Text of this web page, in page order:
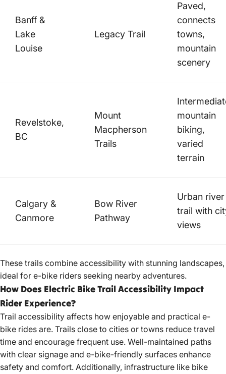
Banff &
Lake
Louise
Legacy Trail
Paved,
connects
towns,
mountain
scenery
Revelstoke,
BC
Mount
Macpherson
Trails
mountain
biking,
varied
terrain
Calgary &
Canmore
Bow River
Pathway
Urban river
trail with
views
These trails combine accessibility with stunning landscapes,
ideal for e-bike riders seeking nearby adventures.
How Does Electric Bike Trail Accessibility Impact
Rider Experience?
Trail accessibility affects how enjoyable and practical e-
bike rides are. Trails close to cities or towns reduce travel
time and encourage frequent use. Well-maintained paths
with clear signage and e-bike-friendly surfaces enhance
safety and comfort. Additionally, infrastructure like bike